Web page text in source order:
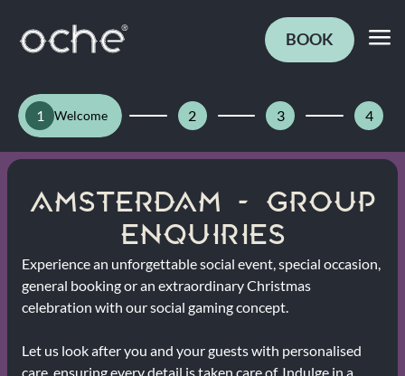
BOOK
1 Welcome 2 3 4
AMSTERDAM - GROUP
ENQUIRIES
Experience an unforgettable social event, special occasion,
general booking or an extraordinary Christmas
celebration with our social gaming concept.
Let us look after you and your guests with personalised
care, ensuring every detail is taken care of. Indulge in a